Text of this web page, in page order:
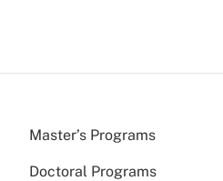
Master’s Programs
Doctoral Programs